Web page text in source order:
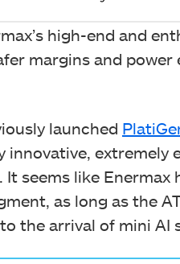
high-end and
margins and
launched
innovative,
It seems like
as long as the
the arrival of mini AI